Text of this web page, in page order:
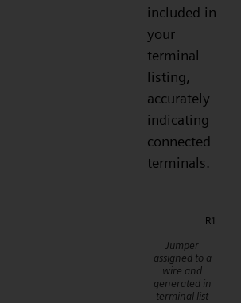
included in
your
terminal
listing,
accurately
indicating
connected
terminals.
Jumper
assigned to a
wire and
generated in
terminal list